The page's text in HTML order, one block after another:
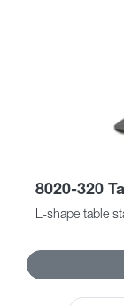
8020-320
L-shape table